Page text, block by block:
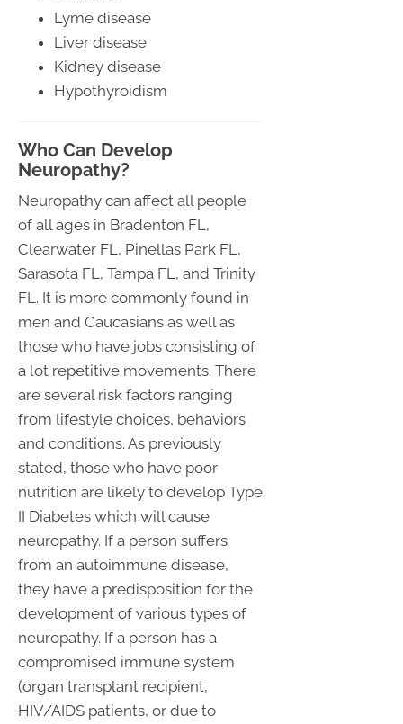
Lyme disease
Liver disease
Kidney disease
Hypothyroidism
Who Can Develop
Neuropathy?
Neuropathy can affect all people
of all ages in Bradenton FL,
Clearwater FL, Pinellas Park FL,
Sarasota FL, Tampa FL, and Trinity
FL. It is more commonly found in
men and Caucasians as well as
those who have jobs consisting of
a lot repetitive movements. There
are several risk factors ranging
from lifestyle choices, behaviors
and conditions. As previously
stated, those who have poor
nutrition are likely to develop Type
II Diabetes which will cause
neuropathy. If a person suffers
from an autoimmune disease,
they have a predisposition for the
development of various types of
neuropathy. If a person has a
compromised immune system
(organ transplant recipient,
HIV/AIDS patients, or due to